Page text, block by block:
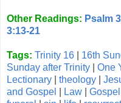
Other Readings: Psalm
3:13-21
Tags: Trinity 16 16th
Sunday after Trinity
One
Lectionary
theology
and Gospel
Law Gospel